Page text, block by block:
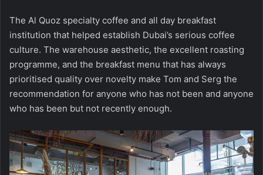
The Al Quoz specialty coffee and all day breakfast
institution that helped establish Dubai’s serious coffee
culture. The warehouse aesthetic, the excellent roasting
programme, and the breakfast menu that has always
prioritised quality over novelty make Tom and Serg the
recommendation for anyone who has not been and anyone
who has been but not recently enough.